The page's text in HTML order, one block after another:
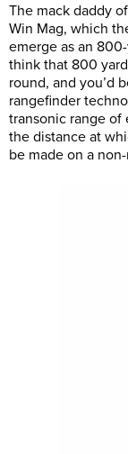
The mack daddy
Win Mag, which
emerge as an
think that 800
round, and you’d
rangefinder
transonic range of
the distance at
be made on a